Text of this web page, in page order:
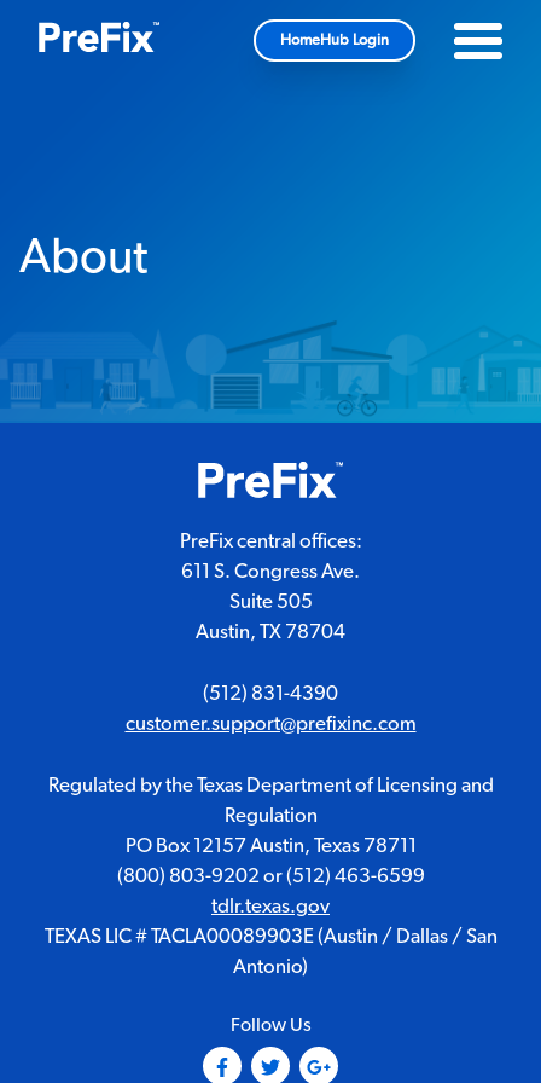
HomeHub Login
About
PreFix central offices:
611 S. Congress Ave.
Suite 505
Austin, TX 78704
(512) 831-4390
customer.support@prefixinc.com
Regulated by the Texas Department of Licensing and
Regulation
PO Box 12157 Austin, Texas 78711
(800) 803-9202 or(512) 463-6599
tdlr.texas.gov
TEXAS LIC # TACLA00089903E (Austin / Dallas / San
Antonio)
Follow Us